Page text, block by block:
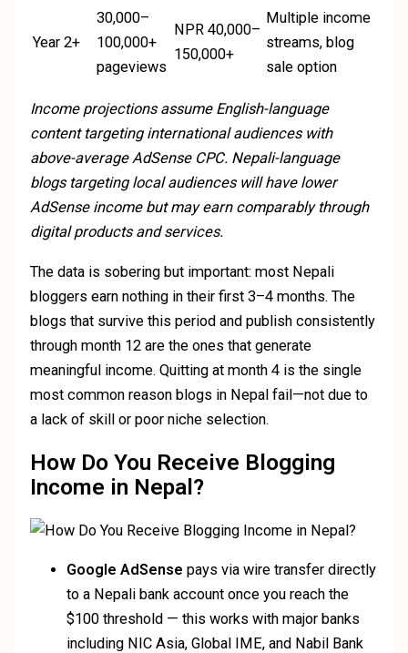
Year 2+
30,000–
100,000+
pageviews
NPR 40,000–
150,000+
Multiple income
streams, blog
sale option
Income projections assume English-language
content targeting international audiences with
above-average AdSense CPC. Nepali-language
blogs targeting local audiences will have lower
AdSense income but may earn comparably through
digital products and services.
The data is sobering but important: most Nepali
bloggers earn nothing in their first 3–4 months. The
blogs that survive this period and publish consistently
through month 12 are the ones that generate
meaningful income. Quitting at month 4 is the single
most common reason blogs in Nepal fail—not due to
a lack of skill or poor niche selection.
How Do You Receive Blogging
Income in Nepal?
Google AdSense pays via wire transfer directly
to a Nepali bank account once you reach the
$100 threshold — this works with major banks
including NIC Asia, Global IME, and Nabil Bank